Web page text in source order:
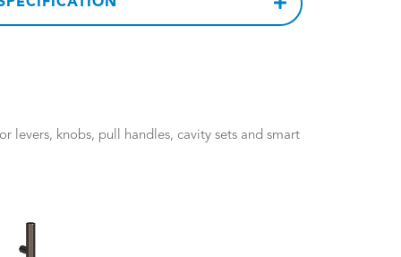
levers, knobs, pull handles, cavity sets and smart